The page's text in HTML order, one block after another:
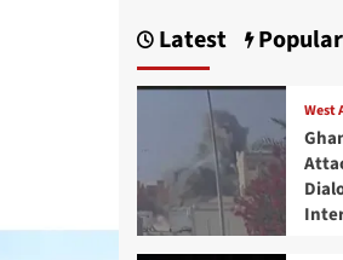
Latest Popular
West